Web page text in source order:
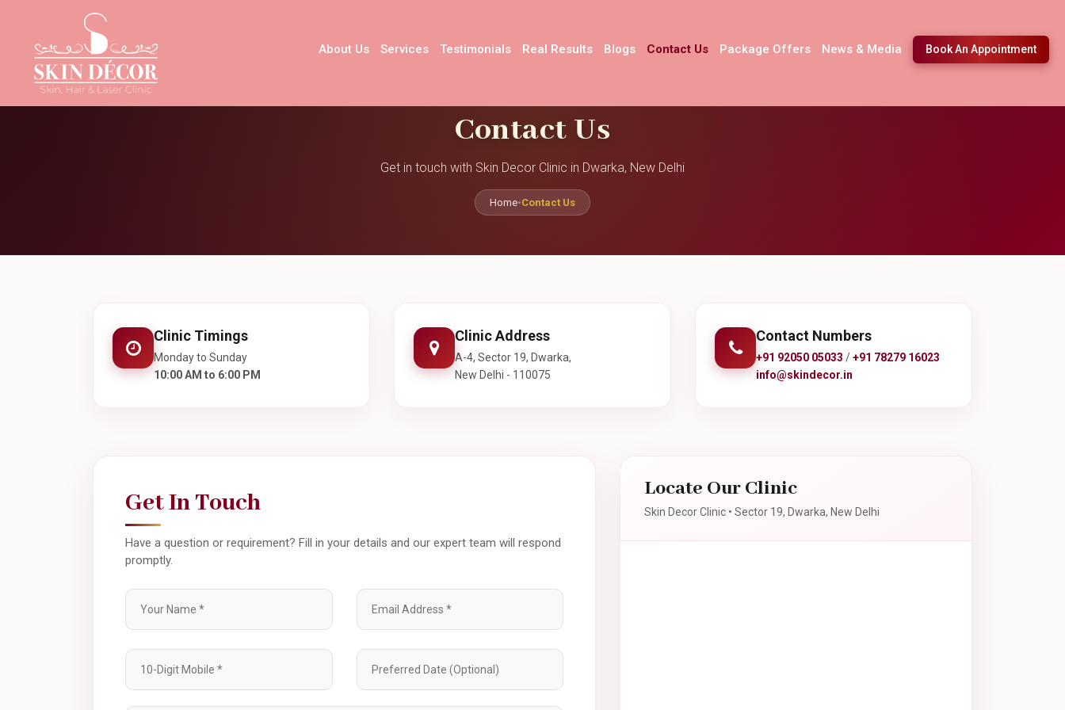
About Us Services Testimonials Real Results Blogs Contact Us Package Offers News & Media Book An Appointment
Contact Us
Get in touch with Skin Decor Clinic in Dwarka, New Delhi
Home•Contact Us
Clinic Timings
Monday to Sunday
10:00 AM to 6:00 PM
Clinic Address
A-4, Sector 19, Dwarka,
New Delhi - 110075
Contact Numbers
+91 92050 05033 /+91 78279 16023
info@skindecor.in
Get In Touch
Have a question or requirement? Fill in your details and our expert team will respond
promptly.
Locate Our Clinic
Skin Decor Clinic • Sector 19, Dwarka, New Delhi